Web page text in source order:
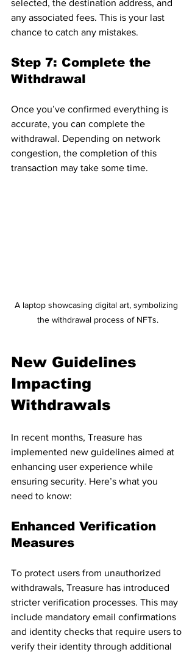
selected, the destination address, and
any associated fees. This is your last
chance to catch any mistakes.
Step 7: Complete the
Withdrawal
Once you’ve confirmed everything is
accurate, you can complete the
withdrawal. Depending on network
congestion, the completion of this
transaction may take some time.
A laptop showcasing digital art, symbolizing
the withdrawal process of NFTs.
New Guidelines
Impacting
Withdrawals
In recent months, Treasure has
implemented new guidelines aimed at
enhancing user experience while
ensuring security. Here’s what you
need to know:
Enhanced Verification
Measures
To protect users from unauthorized
withdrawals, Treasure has introduced
stricter verification processes. This may
include mandatory email confirmations
and identity checks that require users to
verify their identity through additional